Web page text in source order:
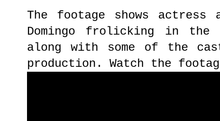
The footage shows actress
Domingo frolicking in the
along with some of the
production. Watch the